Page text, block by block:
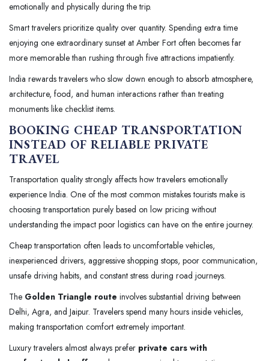
emotionally and physically during the trip.
Smart travelers prioritize quality over quantity. Spending extra time
enjoying one extraordinary sunset at Amber Fort often becomes far
more memorable than rushing through five attractions impatiently.
India rewards travelers who slow down enough to absorb atmosphere,
architecture, food, and human interactions rather than treating
monuments like checklist items.
BOOKING CHEAP TRANSPORTATION
INSTEAD OF RELIABLE PRIVATE
TRAVEL
Transportation quality strongly affects how travelers emotionally
experience India. One of the most common mistakes tourists make is
choosing transportation purely based on low pricing without
understanding the impact poor logistics can have on the entire journey.
Cheap transportation often leads to uncomfortable vehicles,
inexperienced drivers, aggressive shopping stops, poor communication,
unsafe driving habits, and constant stress during road journeys.
The Golden Triangle route involves substantial driving between
Delhi, Agra, and Jaipur. Travelers spend many hours inside vehicles,
making transportation comfort extremely important.
Luxury travelers almost always prefer private cars with